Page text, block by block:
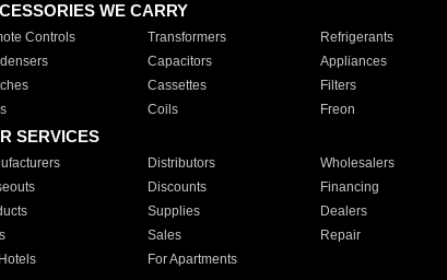
WE CARRY
Controls Transformers Refrigerants
Capacitors Appliances
Cassettes Filters
Coils Freon
SERVICES
Distributors Wholesalers
Discounts Financing
Supplies Dealers
Sales Repair
For Apartments